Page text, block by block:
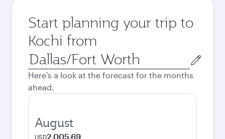
Start planning your trip to
Kochi from
Origin
city
Here's a look at the forecast for the months
ahead.
August
USD2,005.69